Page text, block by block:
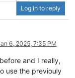
Log in to reply
6, 2025, 7:35 PM
and I really,
use the previouly